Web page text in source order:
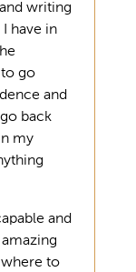
writing
have in
go
and
back
my
and
to